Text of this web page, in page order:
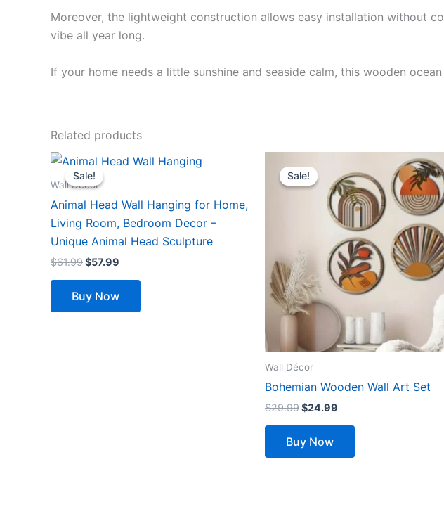
Moreover, the lightweight construction allows easy installation without
vibe all year long.
If your home needs a little sunshine and seaside calm, this wooden
Related products
Sale!
Sale!
Wall Décor
Animal Head Wall Hanging for Home,
Living Room, Bedroom Decor –
Unique Animal Head Sculpture
$61.99
Original
price
was:
$57.99
Current
price
Buy Now
This
multiple
Sale!
Sale!
Wall Décor
Bohemian Wooden Wall Art Set
$29.99
price
was:
$29.99.
$24.99
price
is:
$24.99.
Buy Now